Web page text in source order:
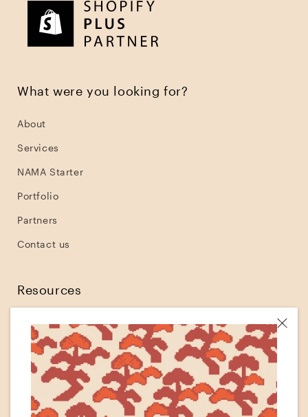
What were you looking for?
About
Services
NAMA Starter
Portfolio
Partners
Contact us
Resources
Shopify
Klaviyo
Shopify tutorials
Shopify theme development